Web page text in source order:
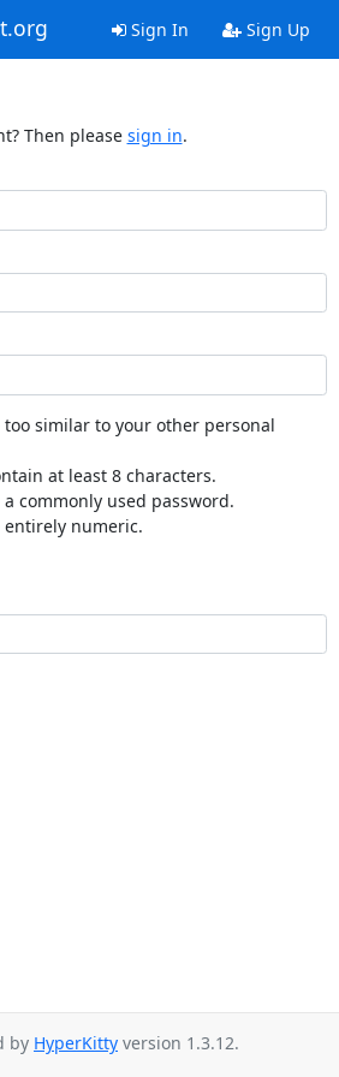
Sign In Sign Up
Then please sign in.
too similar to your other personal
at least 8 characters.
a commonly used password.
entirely numeric.
by HyperKitty version 1.3.12.